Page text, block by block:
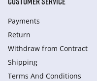
Payments
Return
Withdraw from Сontract
Shipping
Terms And Conditions